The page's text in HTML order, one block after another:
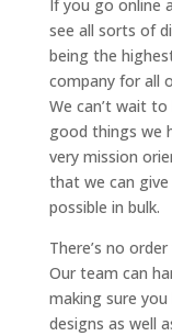
If you go online
see all sorts of
being the
company for all
We can’t wait
good things we
very mission
that we can
possible in bulk.
There’s no
Our team can
making sure
designs as well